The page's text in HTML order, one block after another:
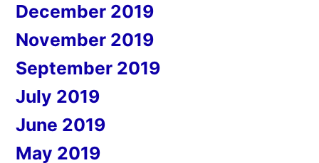
December 2019
November 2019
September 2019
July 2019
June 2019
May 2019